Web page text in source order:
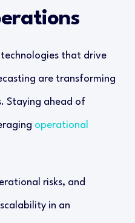
that drive
are transforming
Staying ahead of
operational
risks, and
in an